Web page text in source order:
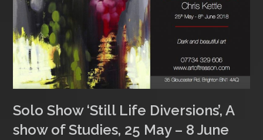
Solo Show ‘Still Life Diversions’, A
show of Studies, 25 May – 8 June